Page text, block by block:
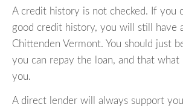
A credit history is not checked. If you
good credit history, you will still have
Chittenden Vermont. You should just
you can repay the loan, and that what
you.
A direct lender will always support